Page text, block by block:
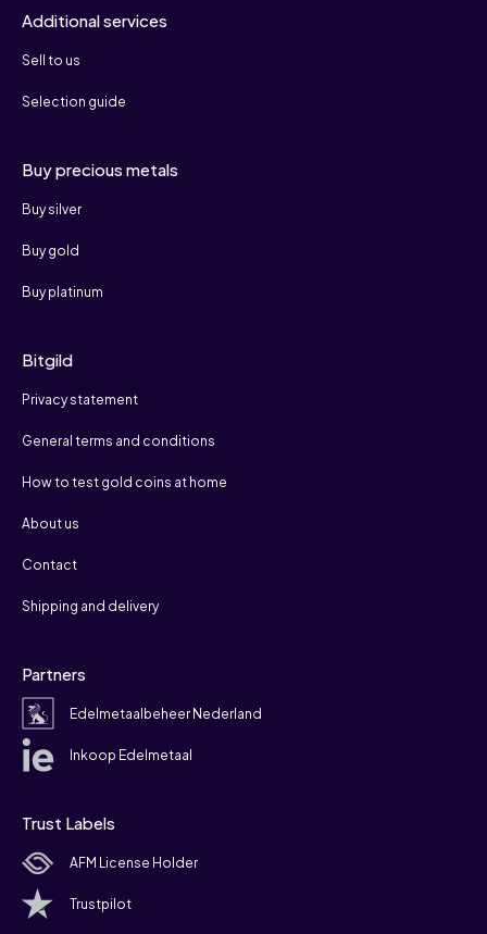
Additional services
Sell to us
Selection guide
Buy precious metals
Buy silver
Buy gold
Buy platinum
Bitgild
Privacy statement
General terms and conditions
How to test gold coins at home
About us
Contact
Shipping and delivery
Partners
Edelmetaalbeheer Nederland
Inkoop Edelmetaal
Trust Labels
AFM License Holder
Trustpilot